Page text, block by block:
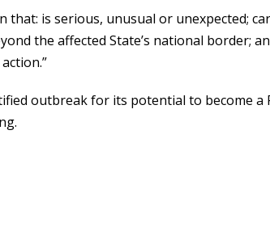
that: is serious, unusual or unexpected;
the affected State’s national border;
outbreak for its potential to become a